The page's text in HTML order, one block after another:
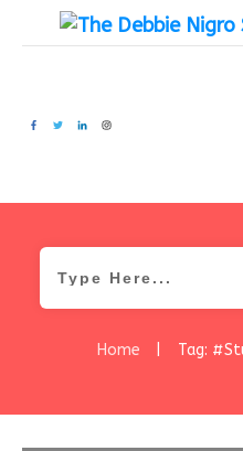
Home